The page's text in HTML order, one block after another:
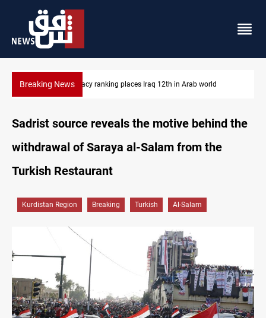
Breaking NewsUS blockade redirects 55 vessels near Iran
Sadrist source reveals the motive behind the
withdrawal of Saraya al-Salam from the
Turkish Restaurant
Kurdistan Region Breaking Turkish Al-Salam